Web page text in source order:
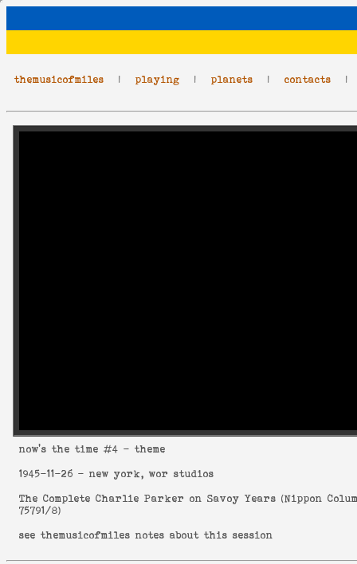
themusicofmiles | playing | planets | contacts
now's the time #4 - theme
1945-11-26 - new york, wor studios
The Complete Charlie Parker on Savoy Years (Nippon
75791/8)
see themusicofmiles notes about this session